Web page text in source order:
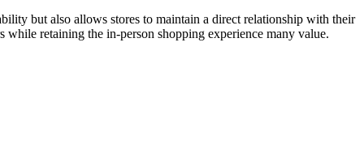
but also allows stores to maintain a direct relationship with their
retaining the in-person shopping experience many value.